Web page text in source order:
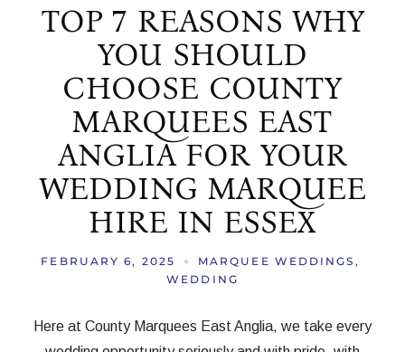
TOP 7 REASONS WHY
YOU SHOULD
CHOOSE COUNTY
MARQUEES EAST
ANGLIA FOR YOUR
WEDDING MARQUEE
HIRE IN ESSEX
FEBRUARY 6, 2025
MARQUEE WEDDINGS
WEDDING
Here at County Marquees East Anglia, we take every